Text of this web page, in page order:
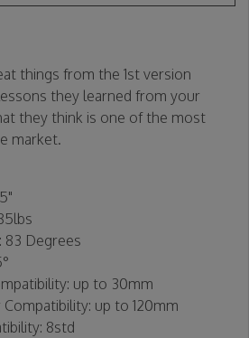
things from the 1st version
they learned from your
they think is one of the most
market.
83 Degrees
up to 30mm
up to 120mm
8std